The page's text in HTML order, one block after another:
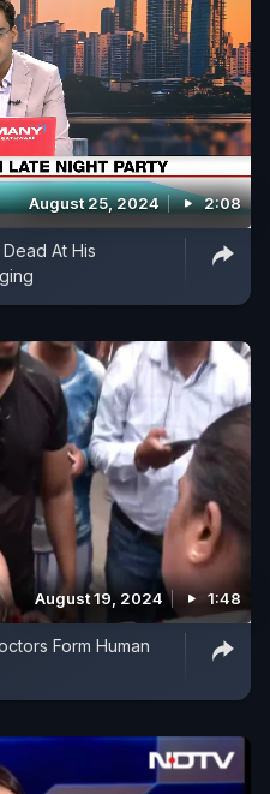
August 25, 2024 2:08
At His
August 19, 2024 1:48
Form Human